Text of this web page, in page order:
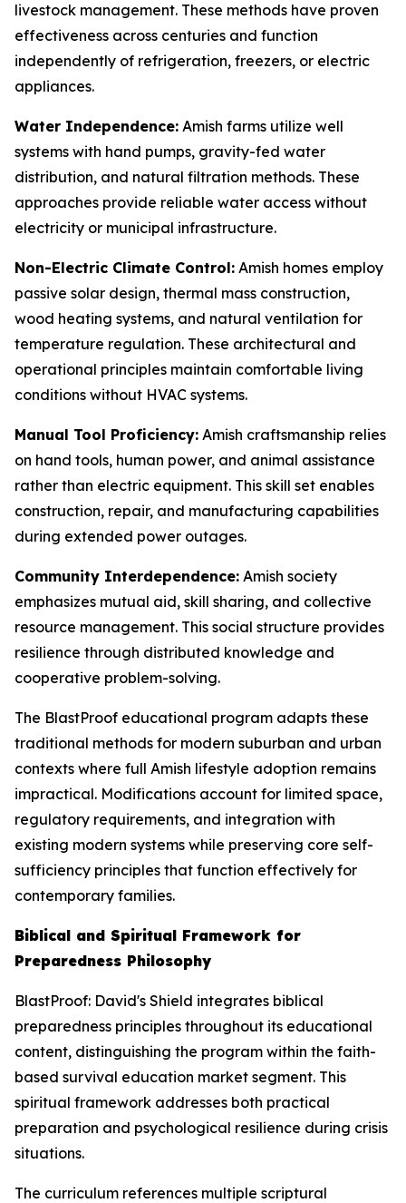
livestock management. These methods have proven
effectiveness across centuries and function
independently of refrigeration, freezers, or electric
appliances.
Water Independence: Amish farms utilize well
systems with hand pumps, gravity-fed water
distribution, and natural filtration methods. These
approaches provide reliable water access without
electricity or municipal infrastructure.
Non-Electric Climate Control: Amish homes employ
passive solar design, thermal mass construction,
wood heating systems, and natural ventilation for
temperature regulation. These architectural and
operational principles maintain comfortable living
conditions without HVAC systems.
Manual Tool Proficiency: Amish craftsmanship relies
on hand tools, human power, and animal assistance
rather than electric equipment. This skill set enables
construction, repair, and manufacturing capabilities
during extended power outages.
Community Interdependence: Amish society
emphasizes mutual aid, skill sharing, and collective
resource management. This social structure provides
resilience through distributed knowledge and
cooperative problem-solving.
The BlastProof educational program adapts these
traditional methods for modern suburban and urban
contexts where full Amish lifestyle adoption remains
impractical. Modifications account for limited space,
regulatory requirements, and integration with
existing modern systems while preserving core self-
sufficiency principles that function effectively for
contemporary families.
Biblical and Spiritual Framework for
Preparedness Philosophy
BlastProof: David's Shield integrates biblical
preparedness principles throughout its educational
content, distinguishing the program within the faith-
based survival education market segment. This
spiritual framework addresses both practical
preparation and psychological resilience during crisis
situations.
The curriculum references multiple scriptural